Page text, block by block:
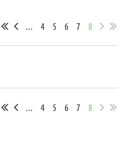
... 4 5 6 7 8
... 4 5 6 7 8